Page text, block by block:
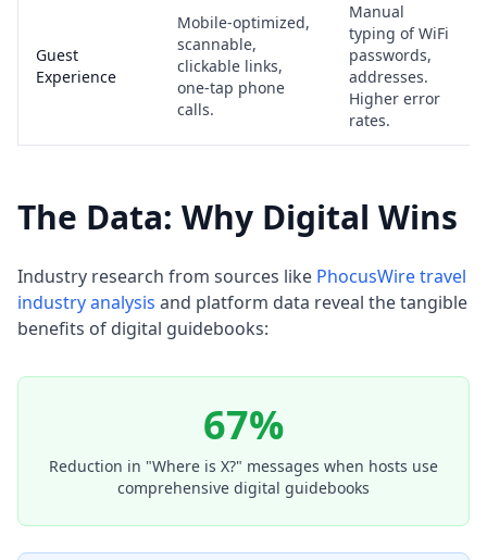
Guest
Experience
Mobile-optimized,
scannable,
clickable links,
one-tap phone
calls.
Manual
typing of WiFi
passwords,
addresses.
Higher error
rates.
The Data: Why Digital Wins
Industry research from sources like PhocusWire travel
industry analysis and platform data reveal the tangible
benefits of digital guidebooks:
67%
Reduction in "Where is X?" messages when hosts use
comprehensive digital guidebooks